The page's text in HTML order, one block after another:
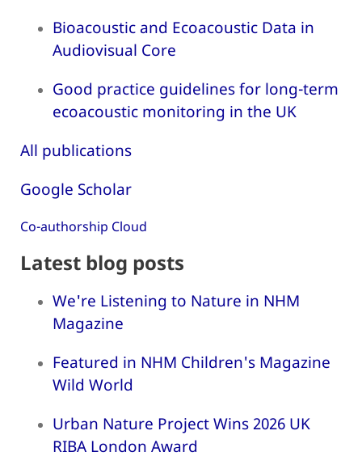
Bioacoustic and Ecoacoustic Data in
Audiovisual Core
Good practice guidelines for long-term
ecoacoustic monitoring in the UK
All publications
Google Scholar
Co-authorship Cloud
Latest blog posts
We're Listening to Nature in NHM
Magazine
Featured in NHM Children's Magazine
Wild World
Urban Nature Project Wins 2026 UK
RIBA London Award